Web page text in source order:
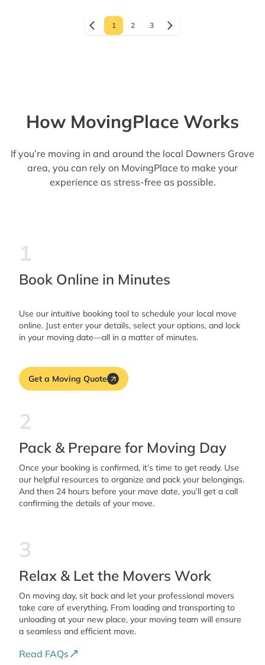
1 2 3
How MovingPlace Works
If you’re moving in and around the local Downers Grove
area, you can rely on MovingPlace to make your
experience as stress-free as possible.
1
Book Online in Minutes
Use our intuitive booking tool to schedule your local move
online. Just enter your details, select your options, and lock
in your moving date—all in a matter of minutes.
Get a Moving Quote
2
Pack & Prepare for Moving Day
Once your booking is confirmed, it’s time to get ready. Use
our helpful resources to organize and pack your belongings.
And then 24 hours before your move date, you’ll get a call
confirming the details of your move.
3
Relax & Let the Movers Work
On moving day, sit back and let your professional movers
take care of everything. From loading and transporting to
unloading at your new place, your moving team will ensure
a seamless and efficient move.
Read FAQs